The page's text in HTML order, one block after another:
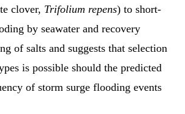
clover, Trifolium repens) to short-
by seawater and recovery
of salts and suggests that selection
is possible should the predicted
of storm surge flooding events